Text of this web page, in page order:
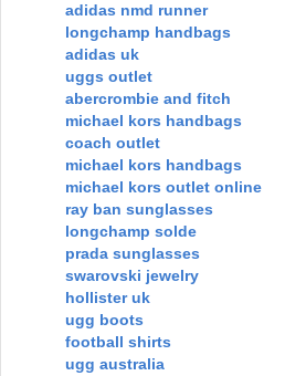
adidas nmd runner
longchamp handbags
adidas uk
uggs outlet
abercrombie and fitch
michael kors handbags
coach outlet
michael kors handbags
michael kors outlet online
ray ban sunglasses
longchamp solde
prada sunglasses
swarovski jewelry
hollister uk
ugg boots
football shirts
ugg australia